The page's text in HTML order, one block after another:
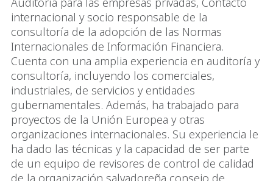
internacional y socio responsable de la
consultoría de la adopción de las Normas
Internacionales de Información Financiera.
Cuenta con una amplia experiencia en auditoría y
consultoría, incluyendo los comerciales,
industriales, de servicios y entidades
gubernamentales. Además, ha trabajado para
proyectos de la Unión Europea y otras
organizaciones internacionales. Su experiencia le
ha dado las técnicas y la capacidad de ser parte
de un equipo de revisores de control de calidad
de la organización salvadoreña consejo de